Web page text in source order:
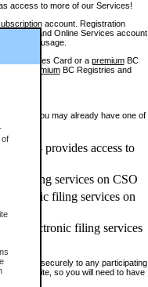
of
access to more of our Services!
account. Registration
and Online Services account
service usage.
BC Services Card or a premiumBC
premiumBC Registries and
before, you may already have one of
only) - provides access to
filing services on CSO
filing services on
electronic filing services
to sign in securely to any participating
site, so you will need to have